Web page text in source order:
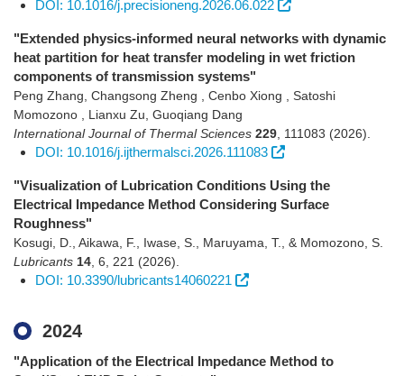
DOI: 10.1016/j.precisioneng.2026.06.022
"Extended physics-informed neural networks with dynamic
heat partition for heat transfer modeling in wet friction
components of transmission systems"
Peng Zhang, Changsong Zheng , Cenbo Xiong , Satoshi
Momozono , Lianxu Zu, Guoqiang Dang
International Journal of Thermal Sciences 229 111083 (2026)
DOI: 10.1016/j.ijthermalsci.2026.111083
"Visualization of Lubrication Conditions Using the
Electrical Impedance Method Considering Surface
Roughness"
Kosugi, D., Aikawa, F., Iwase, S., Maruyama, T., & Momozono, S.
Lubricants 14 6 221 (2026)
DOI: 10.3390/lubricants14060221
2024
"Application of the Electrical Impedance Method to